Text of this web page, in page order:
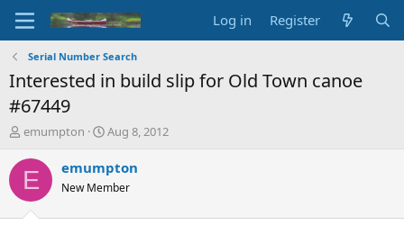
Log in Register
Serial Number Search
Interested in build slip for Old Town canoe
#67449
T
r
e
d
emumpton
S
a
r
t
Aug 8, 2012
E emumpton
New Member